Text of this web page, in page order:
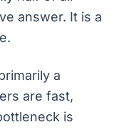
answer. It is a
a
are fast,
is